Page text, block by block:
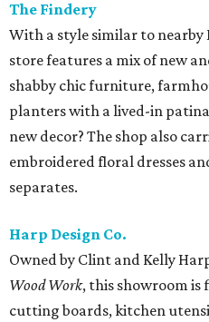
The Findery
With a style similar to
store features a mix of new
shabby chic furniture,
planters with a lived-in
new decor? The shop also
embroidered floral dresses
separates.
Harp Design Co.
Owned by Clint and Kelly
Wood Work, this showroom
cutting boards, kitchen